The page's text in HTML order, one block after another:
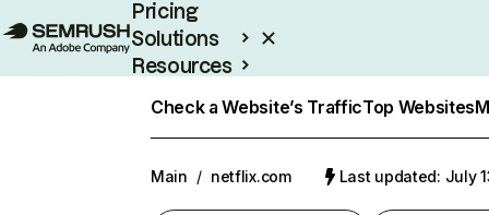
Pricing
Solutions
Resources
Check a Website’s TrafficTop Websites
Main / netflix.com Last updated: July